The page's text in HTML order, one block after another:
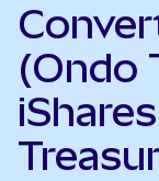
(Ondo